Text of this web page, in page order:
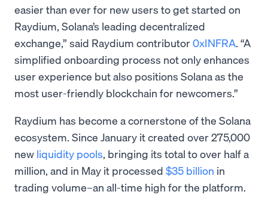
easier than ever for new users to get started on
Raydium, Solana’s leading decentralized
exchange,” said Raydium contributor0xINFRA. “A
simplified onboarding process not only enhances
user experience but also positions Solana as the
most user-friendly blockchain for newcomers.”
Raydium has become a cornerstone of the Solana
ecosystem. Since January it created over 275,000
new liquidity pools, bringing its total to over half a
million, and in May it processed $35 billion in
trading volume–an all-time high for the platform.